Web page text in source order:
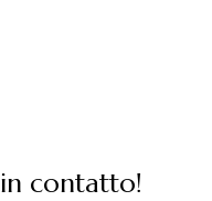
contatto!